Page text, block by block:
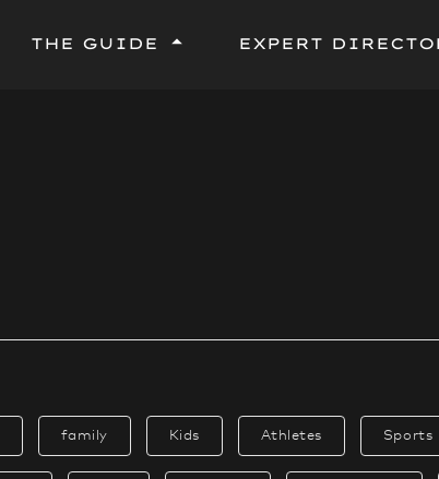
THE GUIDE
Tip Sheet
EXPERT
family Kids Athletes Sports